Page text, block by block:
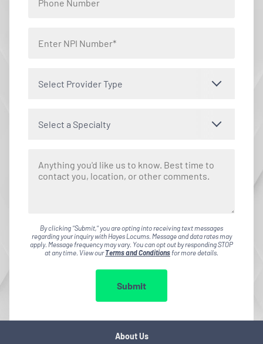
Select Provider Type
Select a Specialty
By clicking "Submit," you are opting into receiving text messages
regarding your inquiry with Hayes Locums. Message and data rates may
apply. Message frequency may vary. You can opt out by responding STOP
at any time. View ourTerms and Conditionsfor more details.
Submit
About Us